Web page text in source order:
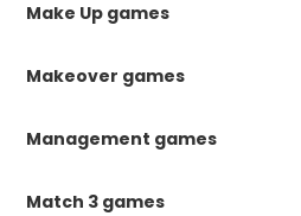
Make Up games
Makeover games
Management games
Match 3 games